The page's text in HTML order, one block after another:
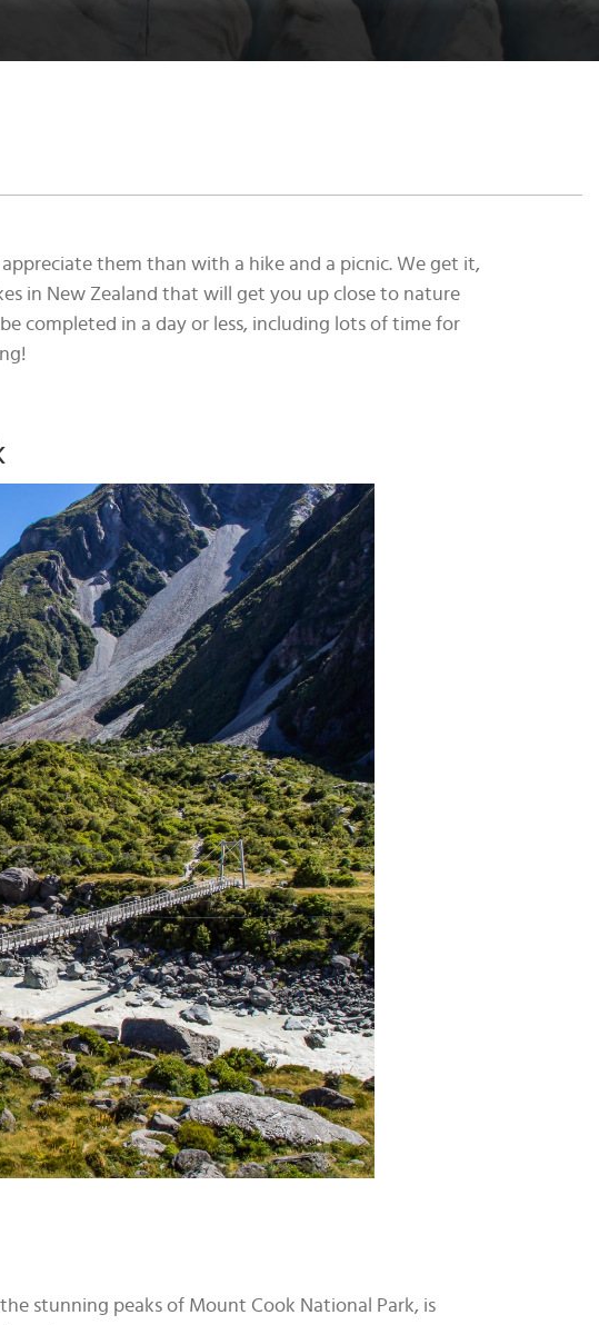
them than with a hike and a picnic. We get it,
in New Zealand that will get you up close to nature
completed in a day or less, including lots of time for
stunning peaks of Mount Cook National Park, is